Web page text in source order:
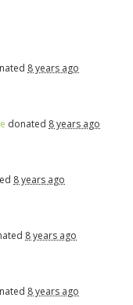
8 years ago
donated 8 years ago
8 years ago
8 years ago
8 years ago